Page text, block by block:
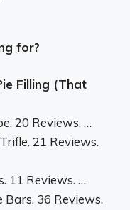
for?
Filling (That
20 Reviews. …
21 Reviews.
11 Reviews. …
Bars. 36 Reviews.